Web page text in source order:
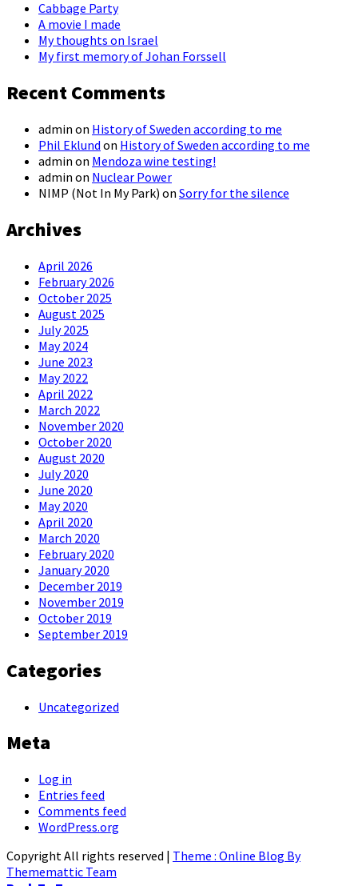
Cabbage Party
A movie I made
My thoughts on Israel
My first memory of Johan Forssell
Recent Comments
admin on History of Sweden according to me
Phil Eklund on History of Sweden according to me
admin on Mendoza wine testing!
admin on Nuclear Power
NIMP (Not In My Park) on Sorry for the silence
Archives
April 2026
February 2026
October 2025
August 2025
July 2025
May 2024
June 2023
May 2022
April 2022
March 2022
November 2020
October 2020
August 2020
July 2020
June 2020
May 2020
April 2020
March 2020
February 2020
January 2020
December 2019
November 2019
October 2019
September 2019
Categories
Uncategorized
Meta
Log in
Entries feed
Comments feed
WordPress.org
Copyright All rights reserved | Theme : Online Blog By
Thememattic Team